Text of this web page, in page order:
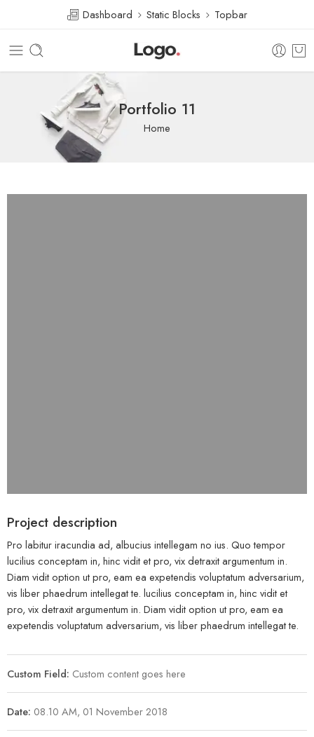
Dashboard Static Blocks Topbar
Portfolio 11
Home
Project description
Pro labitur iracundia ad, albucius intellegam no ius. Quo tempor
lucilius conceptam in, hinc vidit et pro, vix detraxit argumentum in.
Diam vidit option ut pro, eam ea expetendis voluptatum adversarium,
vis liber phaedrum intellegat te. lucilius conceptam in, hinc vidit et
pro, vix detraxit argumentum in. Diam vidit option ut pro, eam ea
expetendis voluptatum adversarium, vis liber phaedrum intellegat te.
Custom Field: Custom content goes here
Date: 08.10 AM, 01 November 2018